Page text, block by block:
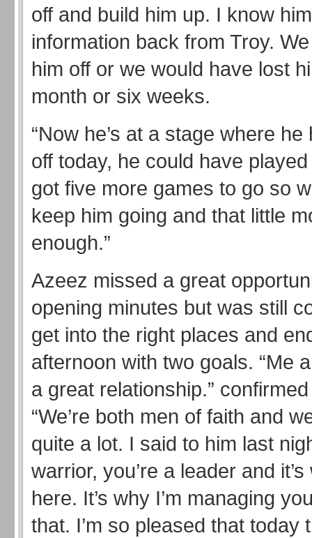
off and build him up. I know
information back from Troy.
him off or we would have lost
month or six weeks.
“Now he’s at a stage where
off today, he could have played
got five more games to go so
keep him going and that little
enough.”
Azeez missed a great
opening minutes but was still
get into the right places and
afternoon with two goals. “Me
a great relationship.”
“We’re both men of faith and
quite a lot. I said to him last
warrior, you’re a leader and
here. It’s why I’m managing
that. I’m so pleased that today